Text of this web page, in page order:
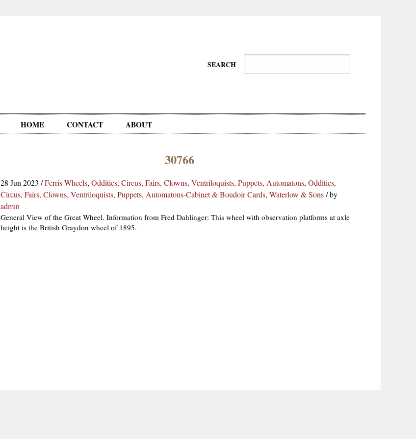
SEARCH
HOME CONTACT ABOUT
Ventriloquists,
Puppets,
Automatons
& People Culture Daredevils
30766
28 Jun 2023 /Ferris Wheels,Oddities, Circus, Fairs, Clowns, Ventriloquists, Puppets, Automatons,Oddities,
Circus, Fairs, Clowns, Ventriloquists, Puppets, Automatons-Cabinet & Boudoir Cards,Waterlow & Sons/by
admin
General View of the Great Wheel. Information from Fred Dahlinger: This wheel with observation platforms at axle
height is the British Graydon wheel of 1895.